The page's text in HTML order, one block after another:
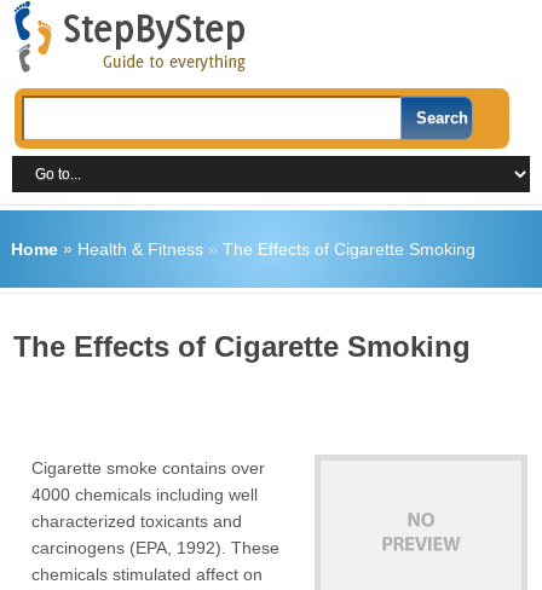
Home» Health & Fitness» The Effects of Cigarette Smoking
The Effects of Cigarette Smoking
Cigarette smoke contains over
4000 chemicals including well
characterized toxicants and
carcinogens (EPA, 1992). These
chemicals stimulated affect on